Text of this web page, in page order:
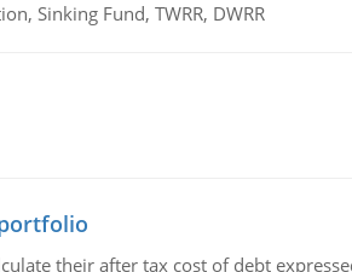
Sinking Fund, TWRR, DWRR
their after tax cost of debt